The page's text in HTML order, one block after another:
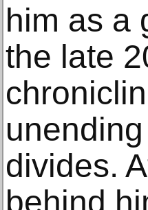
him as a
the late
divides.
behind